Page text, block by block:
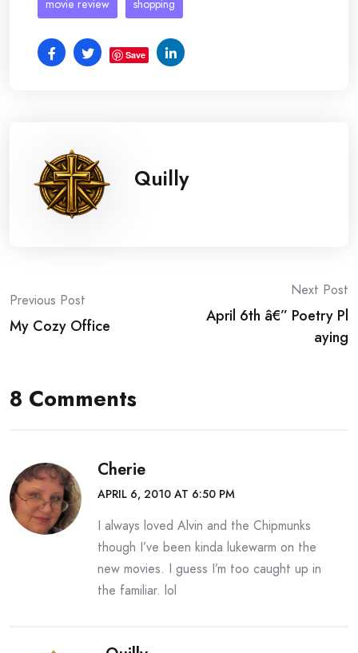
movie review shopping
Save
Quilly
Post
navigation
Previous Post
My Cozy Office
Next Post
April 6th â€” Poetry Pl
aying
8 Comments
Cherie
APRIL 6, 2010 AT 6:50 PM
I always loved Alvin and the Chipmunks
though I’ve been kinda lukewarm on the
new movies. I guess I’m too caught up in
the familiar. lol